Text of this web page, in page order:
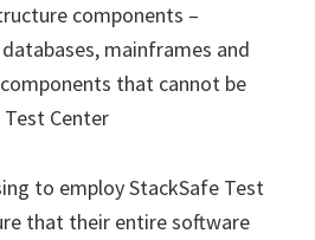
components –
mainframes and
that cannot be
Center
to employ StackSafe Test
that their entire software